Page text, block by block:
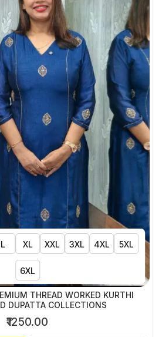
L XL XXL 3XL 4XL 5XL
6XL
THREAD WORKED KURTHI
DUPATTA COLLECTIONS
₹1250.00